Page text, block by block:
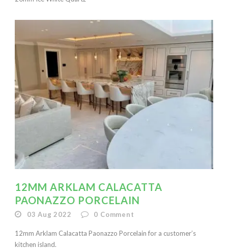
12MM ARKLAM CALACATTA
PAONAZZO PORCELAIN
03 Aug 2022 0 Comment
12mm Arklam Calacatta Paonazzo Porcelain for a customer’s
kitchen island.